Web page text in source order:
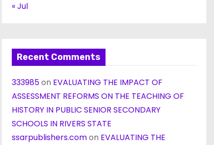
« Jul
Recent Comments
333985on EVALUATING THE IMPACT OF
ASSESSMENT REFORMS ON THE TEACHING OF
HISTORY IN PUBLIC SENIOR SECONDARY
SCHOOLS IN RIVERS STATE
ssarpublishers.comon EVALUATING THE